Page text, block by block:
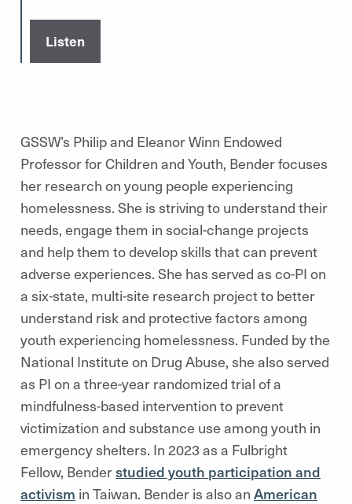
Listen
GSSW’s Philip and Eleanor Winn Endowed
Professor for Children and Youth, Bender focuses
her research on young people experiencing
homelessness. She is striving to understand their
needs, engage them in social-change projects
and help them to develop skills that can prevent
adverse experiences. She has served as co-PI on
a six-state, multi-site research project to better
understand risk and protective factors among
youth experiencing homelessness. Funded by the
National Institute on Drug Abuse, she also served
as PI on a three-year randomized trial of a
mindfulness-based intervention to prevent
victimization and substance use among youth in
emergency shelters. In 2023 as a Fulbright
Fellow, Benderstudied youth participation and
activism in Taiwan. Bender is also an American